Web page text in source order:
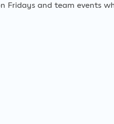
Fridays and team events